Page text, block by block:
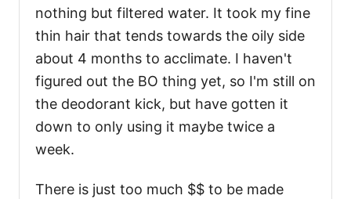
nothing but filtered water. It took my fine
thin hair that tends towards the oily side
about 4 months to acclimate. I haven't
figured out the BO thing yet, so I'm still on
the deodorant kick, but have gotten it
down to only using it maybe twice a
week.
There is just too much $$ to be made